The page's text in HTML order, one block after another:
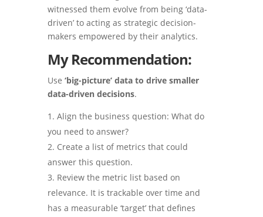
witnessed them evolve from being ‘data-
driven’ to acting as strategic decision-
makers empowered by their analytics.
My Recommendation:
Use ‘big-picture’ data to drive smaller
data-driven decisions.
Align the business question: What do
you need to answer?
Create a list of metrics that could
answer this question.
Review the metric list based on
relevance. It is trackable over time and
has a measurable ‘target’ that defines